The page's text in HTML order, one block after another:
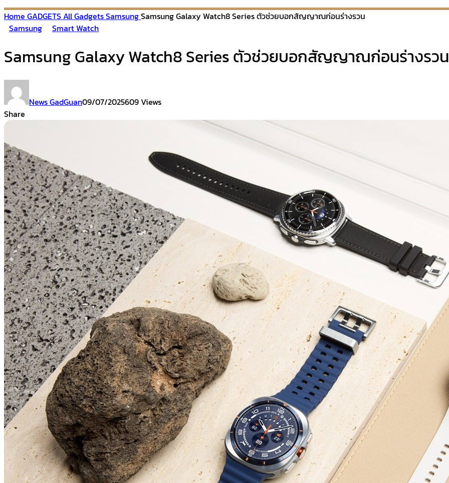
Home GADGETSAll GadgetsSamsungSamsung Galaxy Watch8 Series ตัวช่วยบอกสัญญาณก่อนร่างรวน
Samsung
Smart Watch
Samsung Galaxy Watch8 Series ตัวช่วยบอกสัญญาณก่อนร่างรวน
News GadGuan09/07/2025609 Views
Share